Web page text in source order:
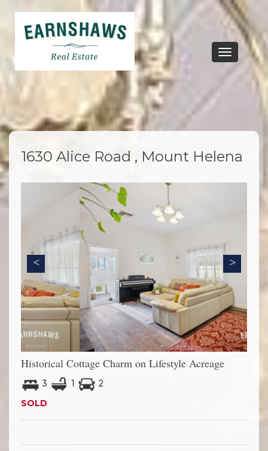
Toggle
navigation
1630 Alice Road , Mount Helena
Previous
Historical Cottage Charm on Lifestyle Acreage
3 1
2
SOLD